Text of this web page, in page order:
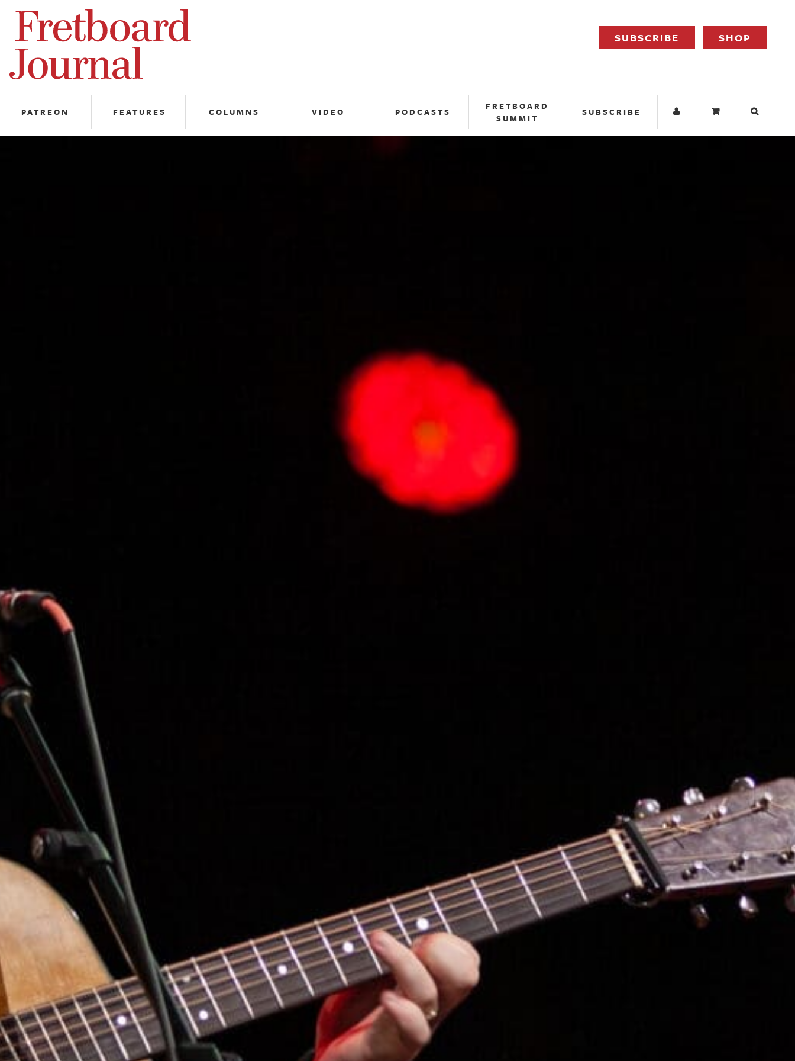
Fretboard
Journal
SUBSCRIBE SHOP
PATREON FEATURES COLUMNS VIDEO PODCASTS
FRETBOARD
SUMMIT
SUBSCRIBE